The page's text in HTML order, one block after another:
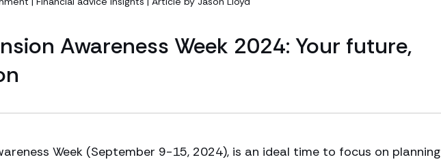
Awareness Week 2024: Your future,
Week (September 9-15, 2024), is an ideal time to focus on planning